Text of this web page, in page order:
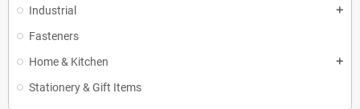
Industrial
add
Fasteners
Home & Kitchen
add
Stationery & Gift Items